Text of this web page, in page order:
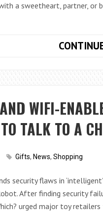
a sweetheart, partner,
WIFI-
TALK TO A
Gifts, News, Shopping
security flaws in
After finding security
urged major toy